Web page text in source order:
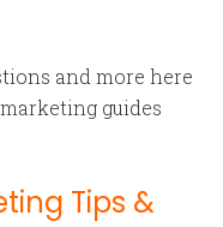
and more here
guides
Tips &